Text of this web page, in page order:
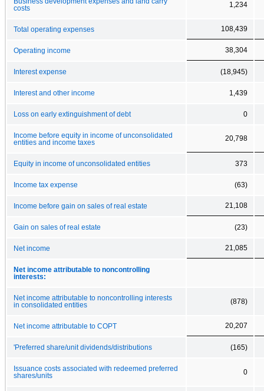
costs
1,234
Total operating expenses 108,439
Operating income 38,304
Interest expense (18,945)
Interest and other income 1,439
Loss on early extinguishment of debt 0
Income before equity in income of unconsolidated
entities and income taxes
20,798
Equity in income of unconsolidated entities 373
Income tax expense (63)
Income before gain on sales of real estate 21,108
Gain on sales of real estate (23)
Net income 21,085
Net income attributable to noncontrolling
interests:
Net income attributable to noncontrolling interests
in consolidated entities
(878)
Net income attributable to COPT 20,207
'Preferred share/unit dividends/distributions (165)
Issuance costs associated with redeemed preferred
shares/units
0